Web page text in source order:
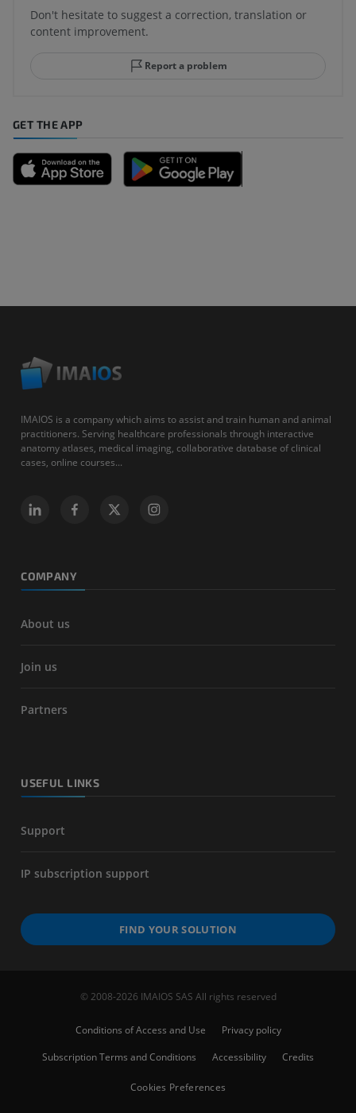
Don't hesitate to suggest a correction, translation or
content improvement.
Report a problem
GET THE APP
IMAIOS is a company which aims to assist and train human and animal
practitioners. Serving healthcare professionals through interactive
anatomy atlases, medical imaging, collaborative database of clinical
cases, online courses...
COMPANY
About us
Join us
Partners
USEFUL LINKS
Support
IP subscription support
FIND YOUR SOLUTION
© 2008-2026 IMAIOS SAS All rights reserved
Conditions of Access and Use
Privacy policy
Subscription Terms and Conditions
Accessibility Credits
Cookies Preferences